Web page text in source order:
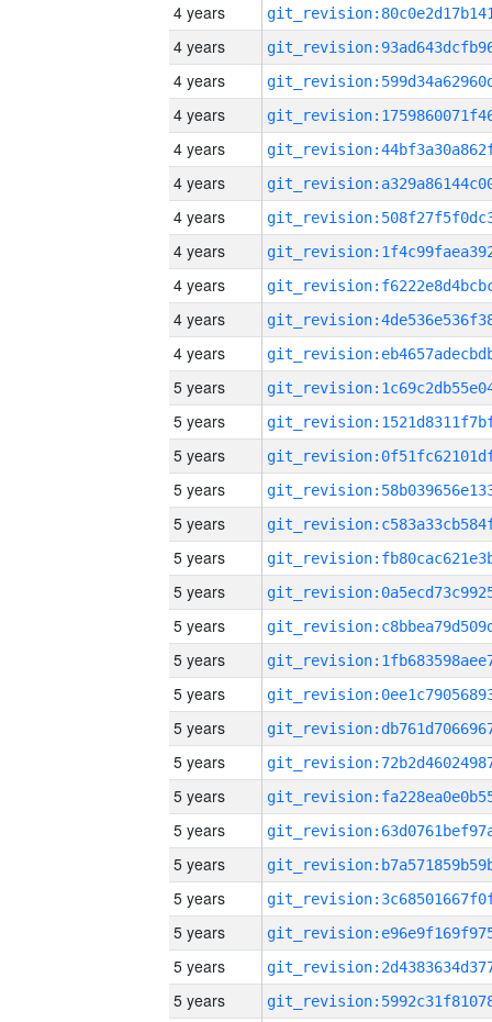
4 years
4 years
4 years
4 years
4 years
4 years
4 years
4 years
4 years
4 years
4 years
5 years
5 years
5 years
5 years
5 years
5 years
5 years
5 years
5 years
5 years
5 years
5 years
5 years
5 years
5 years
5 years
5 years
5 years
5 years